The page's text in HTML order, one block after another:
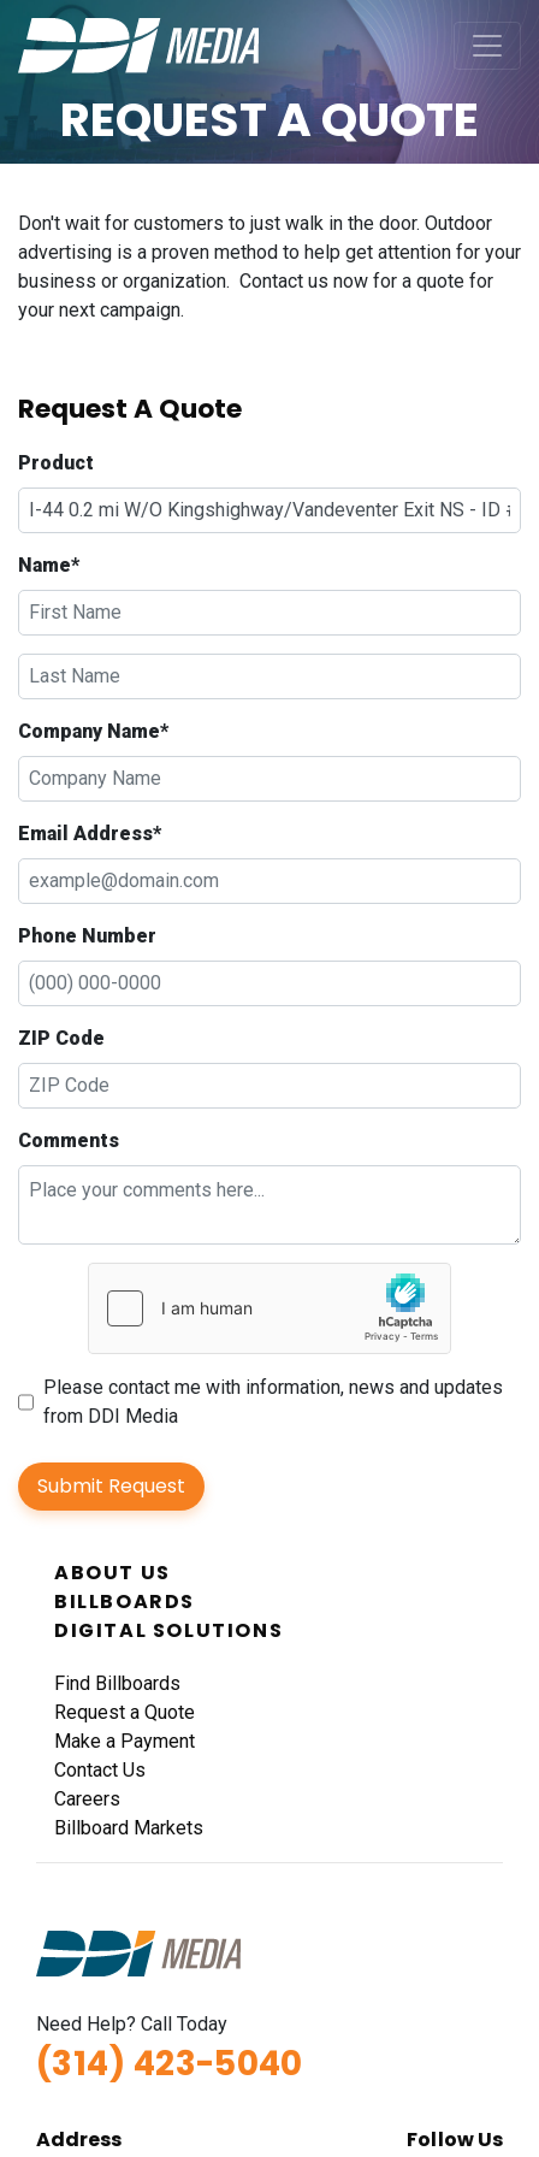
REQUEST A QUOTE
Don't wait for customers to just walk in the door. Outdoor
advertising is a proven method to help get attention for your
business or organization. Contact us now for a quote for
your next campaign.
Request A Quote
Product
Name*
Company Name*
Email Address*
Phone Number
ZIP Code
Comments
Please contact me with information, news and updates
from DDI Media
Submit Request
ABOUT US
BILLBOARDS
DIGITAL SOLUTIONS
Find Billboards
Request a Quote
Make a Payment
Contact Us
Careers
Billboard Markets
Need Help? Call Today
(314) 423-5040
Address Follow Us